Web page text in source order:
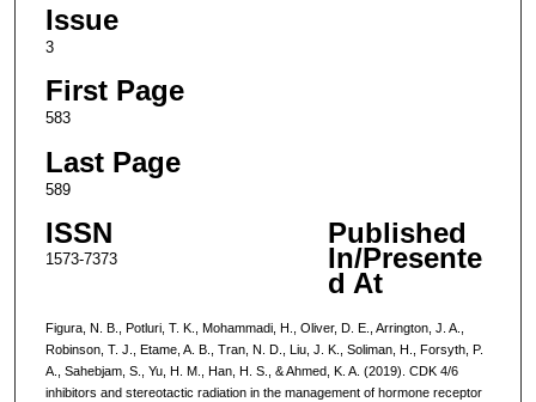
Issue
3
First Page
583
Last Page
589
ISSN
1573-7373
Published
In/Presente
d At
Figura, N. B., Potluri, T. K., Mohammadi, H., Oliver, D. E., Arrington, J. A.,
Robinson, T. J., Etame, A. B., Tran, N. D., Liu, J. K., Soliman, H., Forsyth, P.
A., Sahebjam, S., Yu, H. M., Han, H. S., & Ahmed, K. A. (2019). CDK 4/6
inhibitors and stereotactic radiation in the management of hormone receptor